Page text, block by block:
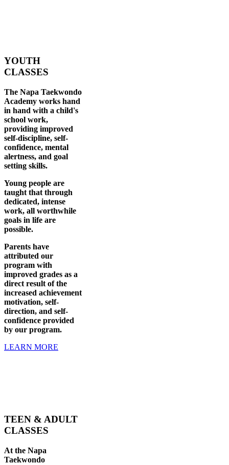
YOUTH
CLASSES
The Napa Taekwondo
Academy works hand
in hand with a child's
school work,
providing improved
self-discipline, self-
confidence, mental
alertness, and goal
setting skills.
Young people are
taught that through
dedicated, intense
work, all worthwhile
goals in life are
possible.
Parents have
attributed our
program with
improved grades as a
direct result of the
increased achievement
motivation, self-
direction, and self-
confidence provided
by our program.
LEARN MORE
TEEN & ADULT
CLASSES
At the Napa
Taekwondo